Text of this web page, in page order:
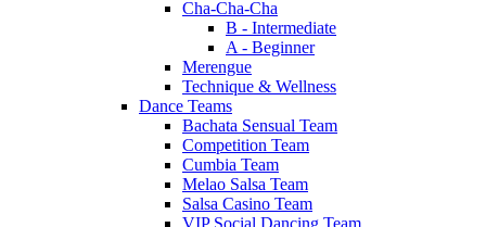
Cha-Cha-Cha
B - Intermediate
A - Beginner
Merengue
Technique & Wellness
Dance Teams
Bachata Sensual Team
Competition Team
Cumbia Team
Melao Salsa Team
Salsa Casino Team
VIP Social Dancing Team